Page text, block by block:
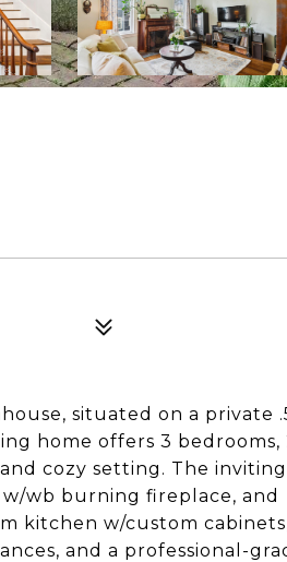
situated on a private
home offers 3 bedrooms,
cozy setting. The inviting
wb burning fireplace, and
kitchen w/custom
and a professional-